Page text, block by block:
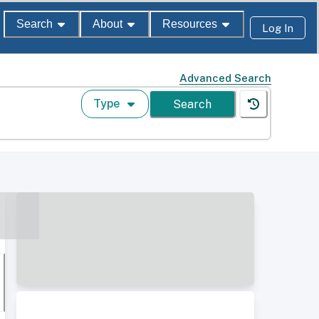
Search About Resources Log In
Advanced Search
Type Search